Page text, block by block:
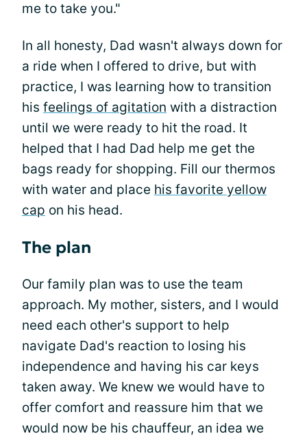
me to take you."
In all honesty, Dad wasn't always down for
a ride when I offered to drive, but with
practice, I was learning how to transition
his feelings of agitation with a distraction
until we were ready to hit the road. It
helped that I had Dad help me get the
bags ready for shopping. Fill our thermos
with water and place his favorite yellow
cap on his head.
The plan
Our family plan was to use the team
approach. My mother, sisters, and I would
need each other's support to help
navigate Dad's reaction to losing his
independence and having his car keys
taken away. We knew we would have to
offer comfort and reassure him that we
would now be his chauffeur, an idea we